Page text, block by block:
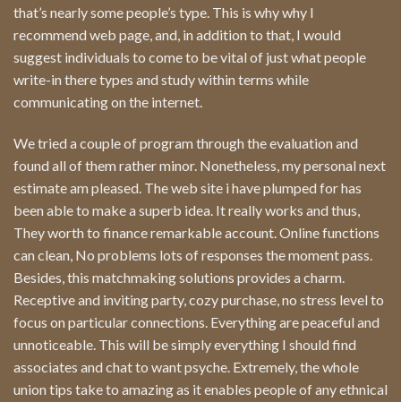
that’s nearly some people’s type. This is why why I
recommend web page, and, in addition to that, I would
suggest individuals to come to be vital of just what people
write-in there types and study within terms while
communicating on the internet.
We tried a couple of program through the evaluation and
found all of them rather minor. Nonetheless, my personal next
estimate am pleased. The web site i have plumped for has
been able to make a superb idea. It really works and thus,
They worth to finance remarkable account. Online functions
can clean, No problems lots of responses the moment pass.
Besides, this matchmaking solutions provides a charm.
Receptive and inviting party, cozy purchase, no stress level to
focus on particular connections. Everything are peaceful and
unnoticeable. This will be simply everything I should find
associates and chat to want psyche. Extremely, the whole
union tips take to amazing as it enables people of any ethnical